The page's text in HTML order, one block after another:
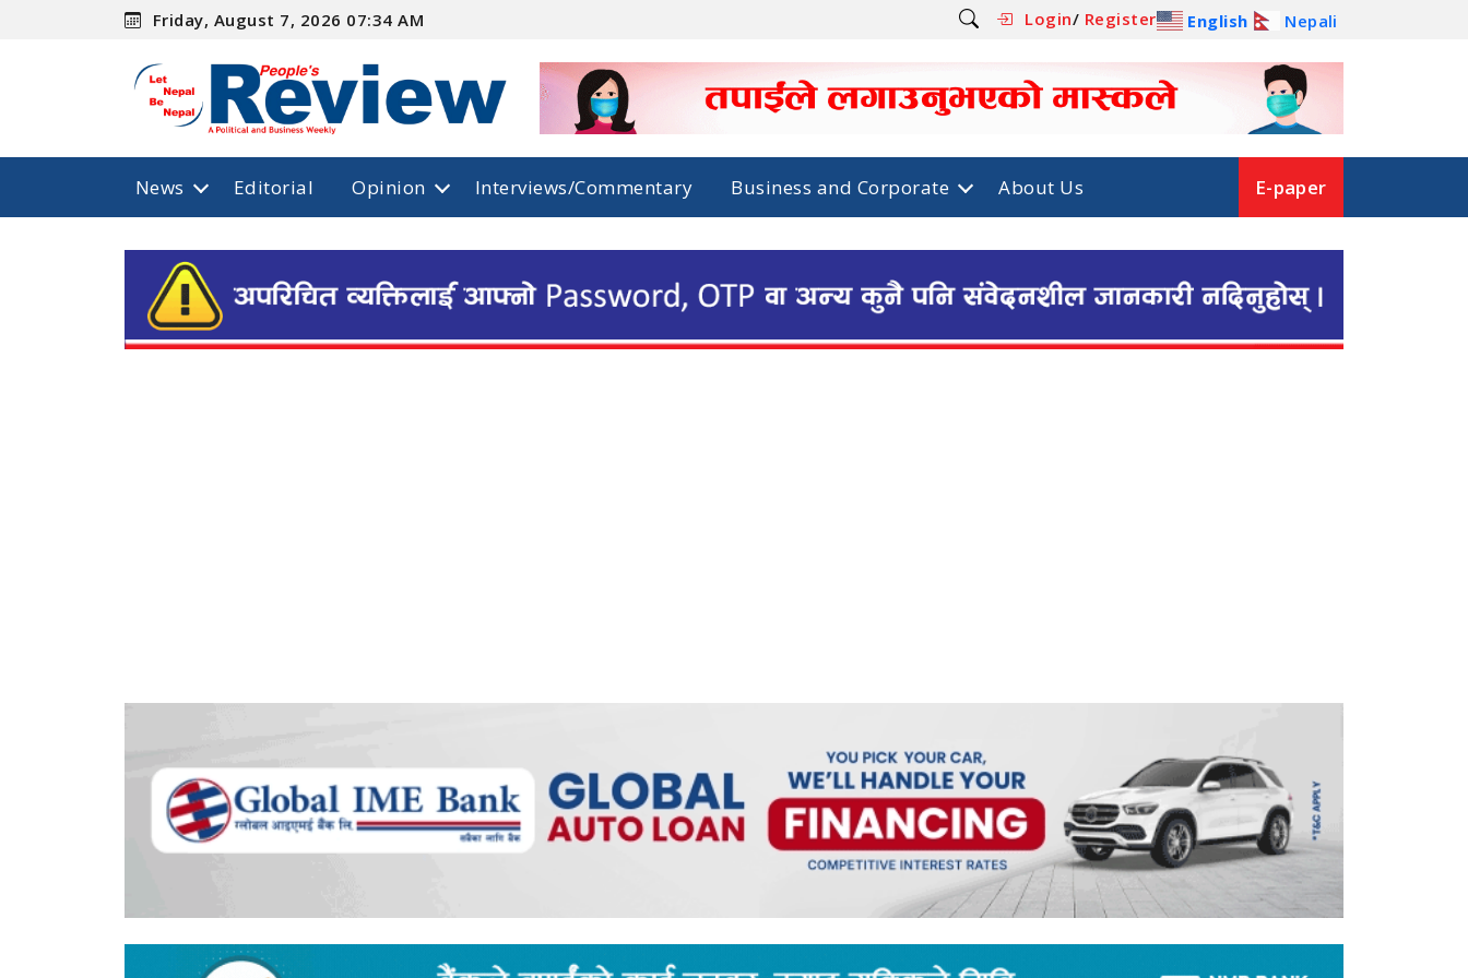
Friday, August 7, 2026 07:34 AM Login/ Register English Nepali
News Editorial Opinion Interviews/Commentary Business and Corporate About Us E-paper